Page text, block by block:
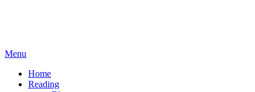
Menu
Home
Reading